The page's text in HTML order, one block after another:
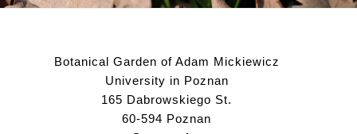
Botanical Garden of Adam Mickiewicz
University in Poznan
165 Dabrowskiego St.
60-594 Poznan